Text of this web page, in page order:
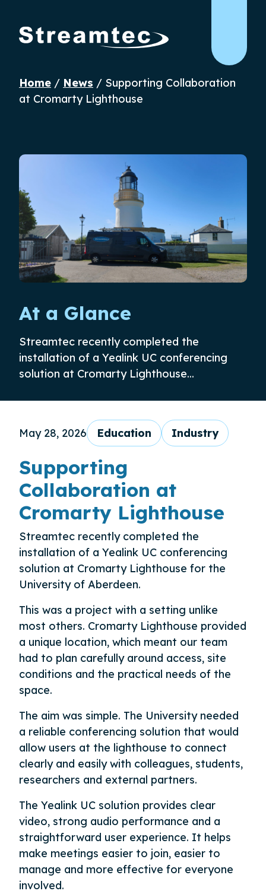
Home / News / Supporting Collaboration
at Cromarty Lighthouse
At a Glance
Streamtec recently completed the
installation of a Yealink UC conferencing
solution at Cromarty Lighthouse...
May 28, 2026 Education Industry
Supporting
Collaboration at
Cromarty Lighthouse
Streamtec recently completed the
installation of a Yealink UC conferencing
solution at Cromarty Lighthouse for the
University of Aberdeen.
This was a project with a setting unlike
most others. Cromarty Lighthouse provided
a unique location, which meant our team
had to plan carefully around access, site
conditions and the practical needs of the
space.
The aim was simple. The University needed
a reliable conferencing solution that would
allow users at the lighthouse to connect
clearly and easily with colleagues, students,
researchers and external partners.
The Yealink UC solution provides clear
video, strong audio performance and a
straightforward user experience. It helps
make meetings easier to join, easier to
manage and more effective for everyone
involved.